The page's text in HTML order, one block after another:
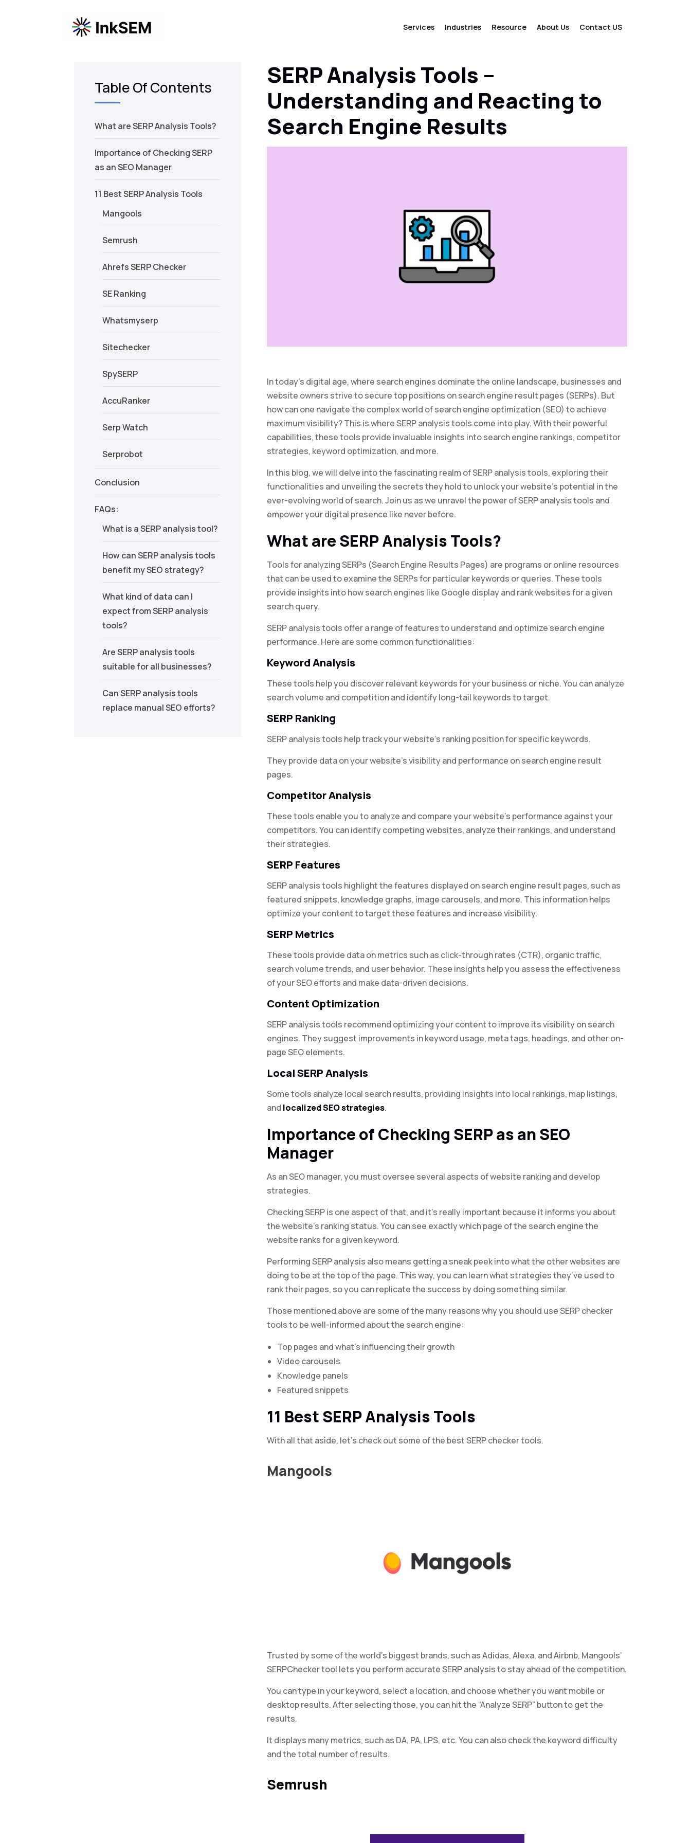
Services Industries Resource About Us Contact US
SERP Analysis Tools –
Understanding and Reacting to
Search Engine Results
In today’s digital age, where search engines dominate the online landscape, businesses and
website owners strive to secure top positions on search engine result pages (SERPs). But
how can one navigate the complex world of search engine optimization (SEO) to achieve
maximum visibility? This is where SERP analysis tools come into play. With their powerful
capabilities, these tools provide invaluable insights into search engine rankings, competitor
strategies, keyword optimization, and more.
In this blog, we will delve into the fascinating realm of SERP analysis tools, exploring their
functionalities and unveiling the secrets they hold to unlock your website’s potential in the
ever-evolving world of search. Join us as we unravel the power of SERP analysis tools and
empower your digital presence like never before.
What are SERP Analysis Tools?
Tools for analyzing SERPs (Search Engine Results Pages) are programs or online resources
that can be used to examine the SERPs for particular keywords or queries. These tools
provide insights into how search engines like Google display and rank websites for a given
search query.
SERP analysis tools offer a range of features to understand and optimize search engine
performance. Here are some common functionalities:
Keyword Analysis
These tools help you discover relevant keywords for your business or niche. You can analyze
search volume and competition and identify long-tail keywords to target.
SERP Ranking
SERP analysis tools help track your website’s ranking position for specific keywords.
They provide data on your website’s visibility and performance on search engine result
pages.
Competitor Analysis
These tools enable you to analyze and compare your website’s performance against your
competitors. You can identify competing websites, analyze their rankings, and understand
their strategies.
SERP Features
SERP analysis tools highlight the features displayed on search engine result pages, such as
featured snippets, knowledge graphs, image carousels, and more. This information helps
optimize your content to target these features and increase visibility.
SERP Metrics
These tools provide data on metrics such as click-through rates (CTR), organic traffic,
search volume trends, and user behavior. These insights help you assess the effectiveness
of your SEO efforts and make data-driven decisions.
Content Optimization
SERP analysis tools recommend optimizing your content to improve its visibility on search
engines. They suggest improvements in keyword usage, meta tags, headings, and other on-
page SEO elements.
Local SERP Analysis
Some tools analyze local search results, providing insights into local rankings, map listings,
and localized SEO strategies.
Importance of Checking SERP as an SEO
Manager
As an SEO manager, you must oversee several aspects of website ranking and develop
strategies.
Checking SERP is one aspect of that, and it’s really important because it informs you about
the website’s ranking status. You can see exactly which page of the search engine the
website ranks for a given keyword.
Performing SERP analysis also means getting a sneak peek into what the other websites are
doing to be at the top of the page. This way, you can learn what strategies they’ve used to
rank their pages, so you can replicate the success by doing something similar.
Those mentioned above are some of the many reasons why you should use SERP checker
tools to be well-informed about the search engine:
Top pages and what’s influencing their growth
Video carousels
Knowledge panels
Featured snippets
11 Best SERP Analysis Tools
With all that aside, let’s check out some of the best SERP checker tools.
Mangools
Trusted by some of the world’s biggest brands, such as Adidas, Alexa, and Airbnb, Mangools’
SERPChecker tool lets you perform accurate SERP analysis to stay ahead of the competition.
You can type in your keyword, select a location, and choose whether you want mobile or
desktop results. After selecting those, you can hit the “Analyze SERP” button to get the
results.
It displays many metrics, such as DA, PA, LPS, etc. You can also check the keyword difficulty
and the total number of results.
Semrush
Table Of Contents
What are SERP Analysis Tools?
Importance of Checking SERP
as an SEO Manager
11 Best SERP Analysis Tools
Mangools
Semrush
Ahrefs SERP Checker
SE Ranking
Whatsmyserp
Sitechecker
SpySERP
AccuRanker
Serp Watch
Serprobot
Conclusion
FAQs:
What is a SERP analysis tool?
How can SERP analysis tools
benefit my SEO strategy?
What kind of data can I
expect from SERP analysis
tools?
Are SERP analysis tools
suitable for all businesses?
Can SERP analysis tools
replace manual SEO efforts?